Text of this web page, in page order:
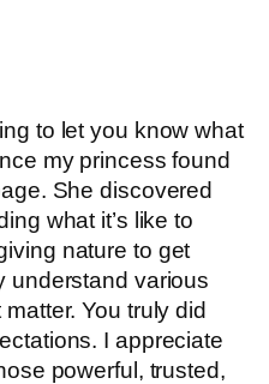
to let you know what
my princess found
She discovered
what it’s like to
nature to get
understand various
You truly did
I appreciate
powerful, trusted,